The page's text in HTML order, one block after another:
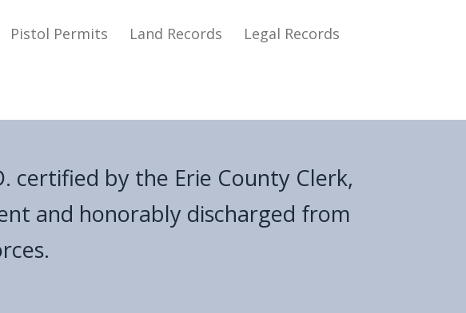
Pistol Permits Land Records Legal Records
certified by the Erie County Clerk,
and honorably discharged from